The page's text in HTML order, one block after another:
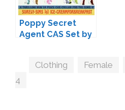
Poppy Secret
Agent CAS Set by
st & Surely-Sims
Tags
Clothing Female
4